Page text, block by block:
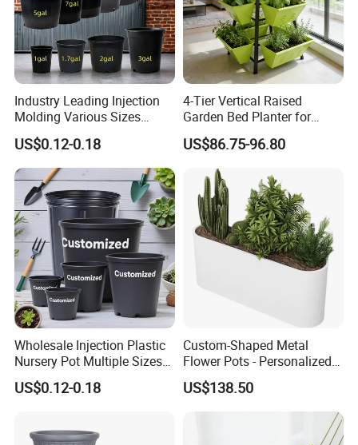
Industry Leading Injection
Molding Various Sizes
Plastic Gallon Flower Pots
Nursery Pots
US$0.12-0.18
4-Tier Vertical Raised
Garden Bed Planter for
Balcony Vegetable Growing
US$86.75-96.80
Wholesale Injection Plastic
Nursery Pot Multiple Sizes
Gallon Flower Planter
US$0.12-0.18
Custom-Shaped Metal
Flower Pots - Personalized
Garden Touch
US$138.50